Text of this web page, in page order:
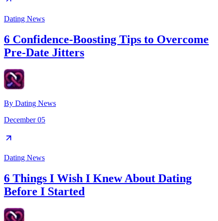
Dating News
6 Confidence-Boosting Tips to Overcome
Pre-Date Jitters
By Dating News
December 05
Dating News
6 Things I Wish I Knew About Dating
Before I Started